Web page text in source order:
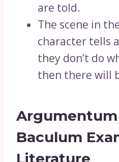
are told.
The scene in
character tells
they don’t do
then there will
Argumentum
Baculum